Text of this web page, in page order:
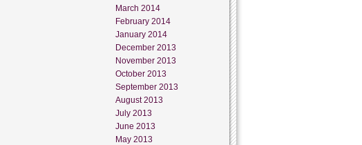
March 2014
February 2014
January 2014
December 2013
November 2013
October 2013
September 2013
August 2013
July 2013
June 2013
May 2013